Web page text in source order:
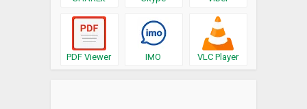
PDF Viewer IMO VLC Player